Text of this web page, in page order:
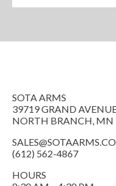
SOTA ARMS
39719 GRAND
NORTH BRANCH, MN
(612) 562-4867
HOURS